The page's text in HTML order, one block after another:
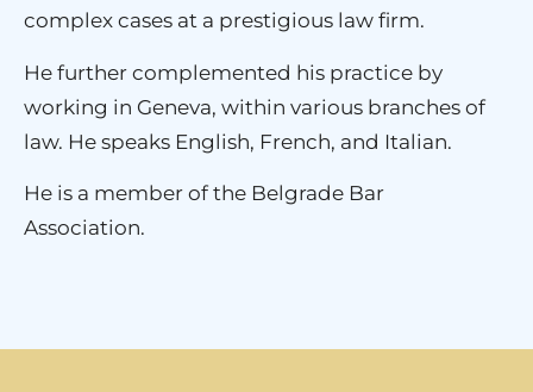
complex cases at a prestigious law firm.
He further complemented his practice by
working in Geneva, within various branches of
law. He speaks English, French, and Italian.
He is a member of the Belgrade Bar
Association.